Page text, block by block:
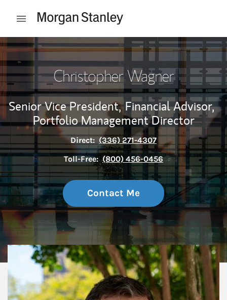
Open mobile menu
Return to Nav
Christopher Wagner
Senior Vice President, Financial Advisor,
Portfolio Management Director
Direct: (336) 271-4307
Toll-Free: (800) 456-0456
Contact Me